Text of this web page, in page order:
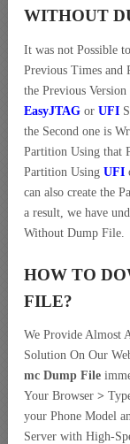
WITHOUT
It was not Possible
Previous Times and
the Previous
EasyJTAG or UFI
the Second one is
Partition Using that
Partition Using UFI
can also create the
a result, we have
Without Dump File.
HOW TO
FILE?
We Provide Almost
Solution On Our
mc Dump File
Your Browser >
your Phone Model
Server with High-